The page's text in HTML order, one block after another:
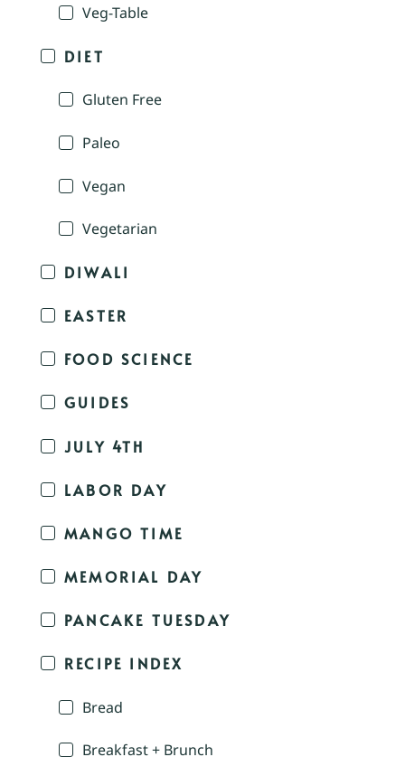
Veg-Table
DIET
Gluten Free
Paleo
Vegan
Vegetarian
DIWALI
EASTER
FOOD SCIENCE
GUIDES
JULY 4TH
LABOR DAY
MANGO TIME
MEMORIAL DAY
PANCAKE TUESDAY
RECIPE INDEX
Bread
Breakfast + Brunch